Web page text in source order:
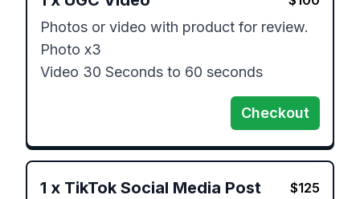
Photos or video with product for review.
Photo x3
Video 30 Seconds to 60 seconds
Checkout
1 x TikTok Social Media Post $125